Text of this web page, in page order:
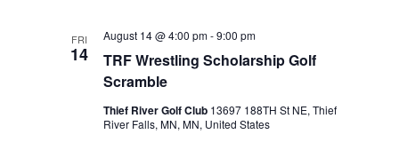
FRI
14
TRF Wrestling Scholarship Golf
Scramble
August 14 @ 4:00 pm-9:00 pm
Thief River Golf Club 13697 188TH St NE, Thief
River Falls, MN, MN, United States